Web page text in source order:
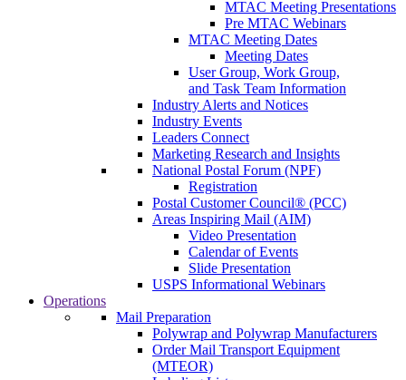
MTAC Meeting Presentations
Pre MTAC Webinars
MTAC Meeting Dates
Meeting Dates
User Group, Work Group,
and Task Team Information
Industry Alerts and Notices
Industry Events
Leaders Connect
Marketing Research and Insights
National Postal Forum (NPF)
Registration
Postal Customer Council® (PCC)
Areas Inspiring Mail (AIM)
Video Presentation
Calendar of Events
Slide Presentation
USPS Informational Webinars
Operations
Mail Preparation
Polywrap and Polywrap Manufacturers
Order Mail Transport Equipment
(MTEOR)